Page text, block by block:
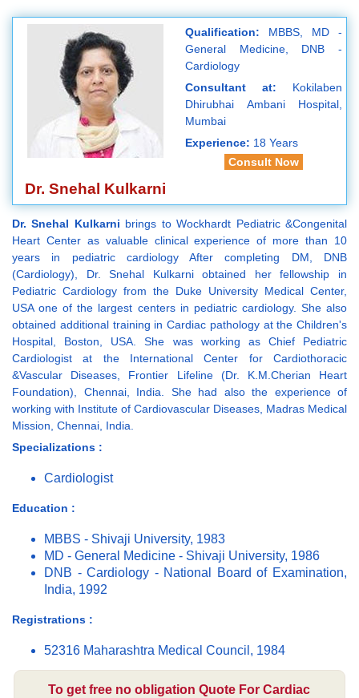
Dr. Snehal Kulkarni
Qualification: MBBS, MD -
General Medicine, DNB -
Cardiology
Consultant at: Kokilaben
Dhirubhai Ambani Hospital,
Mumbai
Experience: 18 Years
Consult Now
Dr. Snehal Kulkarni brings to Wockhardt Pediatric &Congenital
Heart Center as valuable clinical experience of more than 10
years in pediatric cardiology After completing DM, DNB
(Cardiology), Dr. Snehal Kulkarni obtained her fellowship in
Pediatric Cardiology from the Duke University Medical Center,
USA one of the largest centers in pediatric cardiology. She also
obtained additional training in Cardiac pathology at the Children's
Hospital, Boston, USA. She was working as Chief Pediatric
Cardiologist at the International Center for Cardiothoracic
&Vascular Diseases, Frontier Lifeline (Dr. K.M.Cherian Heart
Foundation), Chennai, India. She had also the experience of
working with Institute of Cardiovascular Diseases, Madras Medical
Mission, Chennai, India.
Specializations :
Cardiologist
Education :
MBBS - Shivaji University, 1983
MD - General Medicine - Shivaji University, 1986
DNB - Cardiology - National Board of Examination,
India, 1992
Registrations :
52316 Maharashtra Medical Council, 1984
To get free no obligation Quote For Cardiac